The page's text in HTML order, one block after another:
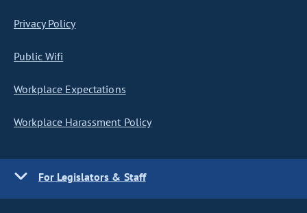
Privacy Policy
Public Wifi
Workplace Expectations
Workplace Harassment Policy
For Legislators & Staff